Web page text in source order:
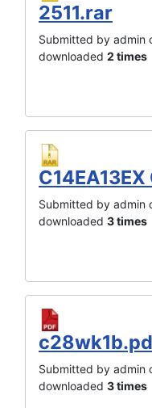
2511.rar
Submitted by admin
downloaded 2 times
Submitted by admin
downloaded 3 times
Submitted by admin
downloaded 3 times